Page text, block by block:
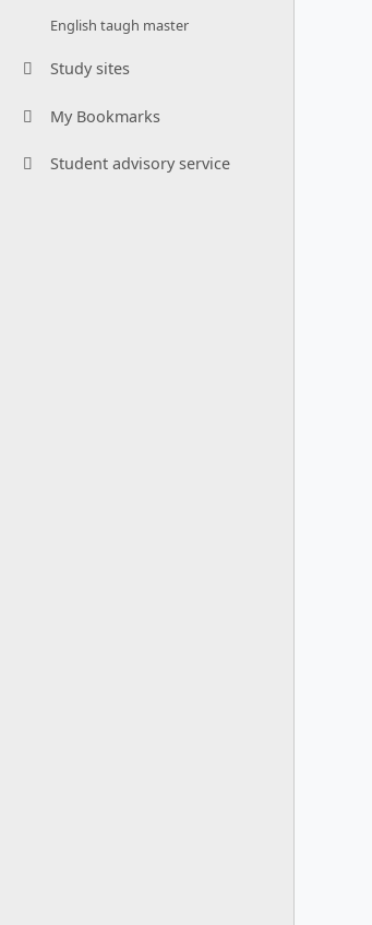
English taugh master
Study sites
My Bookmarks
Student advisory service